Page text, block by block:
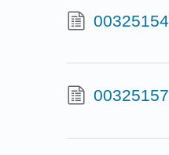
00325154
00325157